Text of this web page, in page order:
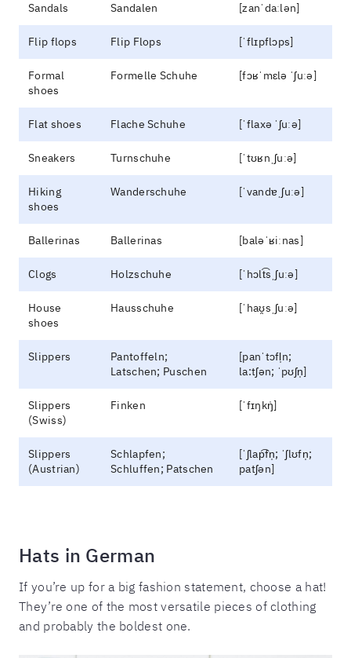
Sandals Sandalen [zanˈdaːlən]
Flip flops Flip Flops [ˈflɪpflɔps]
Formal
shoes
Formelle Schuhe [fɔʁˈmɛlə ˈʃuːə]
Flat shoes Flache Schuhe [ˈflaxə ˈʃuːə]
Sneakers Turnschuhe [ˈtʊʁnˌʃuːə]
Hiking
shoes
Wanderschuhe [ˈvandɐˌʃuːə]
Ballerinas Ballerinas [baləˈʁiːnas]
Clogs Holzschuhe [ˈhɔlt͡sˌʃuːə]
House
shoes
Hausschuhe [ˈhaʊ̯sˌʃuːə]
Slippers
Pantoffeln;
Latschen; Puschen
[panˈtɔfl̩n;
la:tʃən; ˈpʊʃn̩]
Slippers
(Swiss)
Finken [ˈfɪŋkŋ̍]
Slippers
(Austrian)
Schlapfen;
Schluffen; Patschen
[ˈʃlap͡fn̩; ˈʃlʊfn̩;
patʃən]
Hats in German
If you’re up for a big fashion statement, choose a hat!
They’re one of the most versatile pieces of clothing
and probably the boldest one.